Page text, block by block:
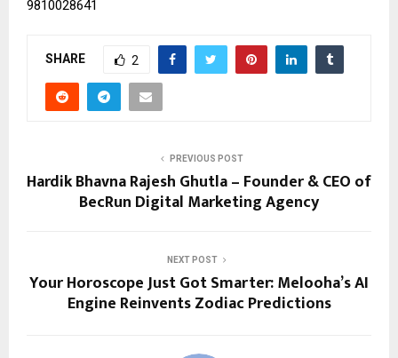
9810028641
SHARE 2
PREVIOUS POST
Hardik Bhavna Rajesh Ghutla – Founder & CEO of
BecRun Digital Marketing Agency
NEXT POST
Your Horoscope Just Got Smarter: Melooha’s AI
Engine Reinvents Zodiac Predictions